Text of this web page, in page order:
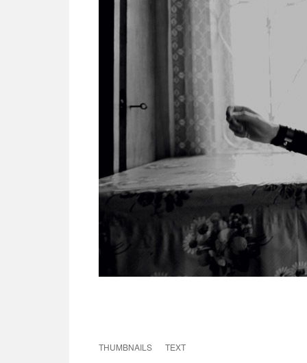
THUMBNAILS TEXT